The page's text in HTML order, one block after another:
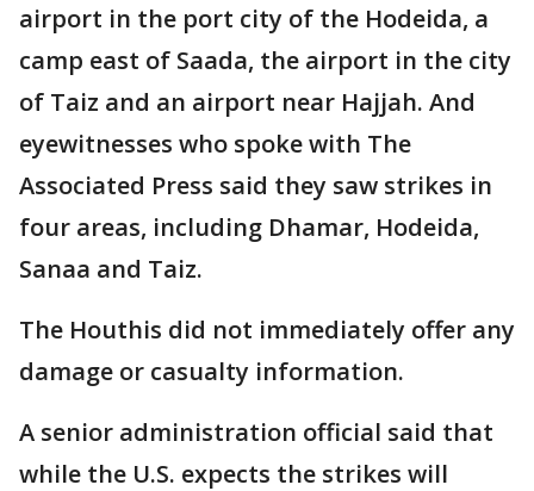
airport in the port city of the Hodeida, a
camp east of Saada, the airport in the city
of Taiz and an airport near Hajjah. And
eyewitnesses who spoke with The
Associated Press said they saw strikes in
four areas, including Dhamar, Hodeida,
Sanaa and Taiz.
The Houthis did not immediately offer any
damage or casualty information.
A senior administration official said that
while the U.S. expects the strikes will